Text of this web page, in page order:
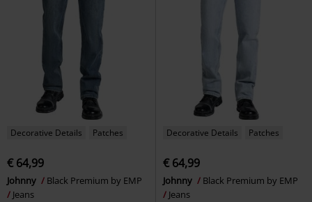
Decorative Details Patches
€ 64,99
Johnny
Black Premium by EMP
Jeans
Decorative Details Patches
€ 64,99
Johnny
Black Premium by EMP
Jeans